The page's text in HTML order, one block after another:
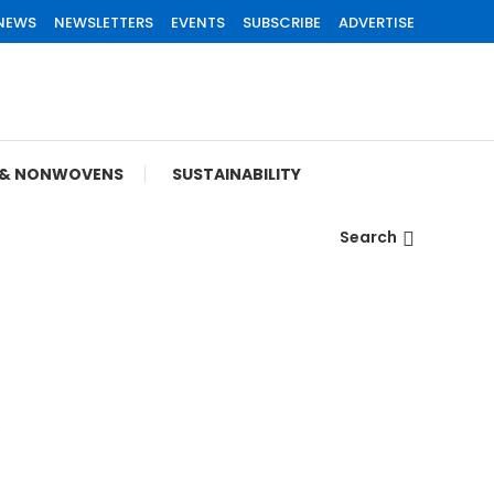
NEWSLETTERS EVENTS SUBSCRIBE ADVERTISE
NONWOVENS SUSTAINABILITY
Search